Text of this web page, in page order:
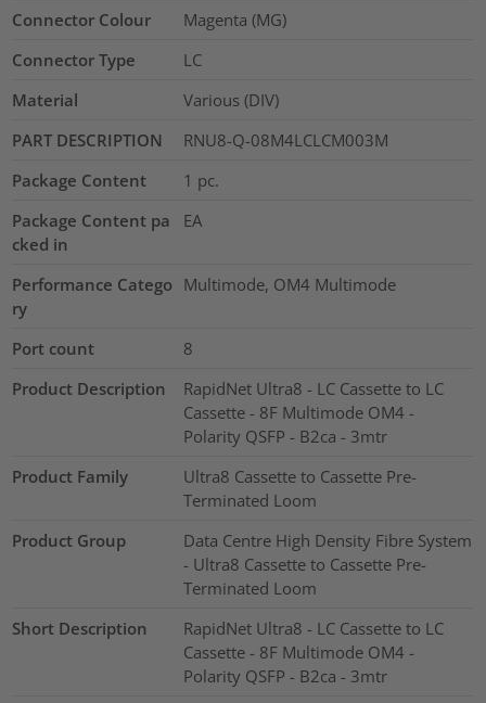
Connector Colour
Magenta (MG)
Connector Type
LC
Material
Various (DIV)
PART DESCRIPTION
RNU8-Q-08M4LCLCM003M
Package Content
1 pc.
Package Content pa
cked in
EA
Performance Catego
ry
Multimode, OM4 Multimode
Port count
8
Product Description
RapidNet Ultra8 - LC Cassette to LC
Cassette - 8F Multimode OM4 -
Polarity QSFP - B2ca - 3mtr
Product Family
Ultra8 Cassette to Cassette Pre-
Terminated Loom
Product Group
Data Centre High Density Fibre System
- Ultra8 Cassette to Cassette Pre-
Terminated Loom
Short Description
RapidNet Ultra8 - LC Cassette to LC
Cassette - 8F Multimode OM4 -
Polarity QSFP - B2ca - 3mtr